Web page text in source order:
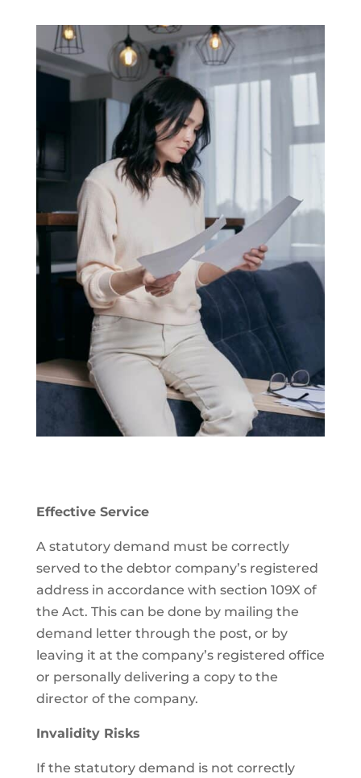
Effective Service
A statutory demand must be correctly
served to the debtor company’s registered
address in accordance with section 109X of
the Act. This can be done by mailing the
demand letter through the post, or by
leaving it at the company’s registered office
or personally delivering a copy to the
director of the company.
Invalidity Risks
If the statutory demand is not correctly